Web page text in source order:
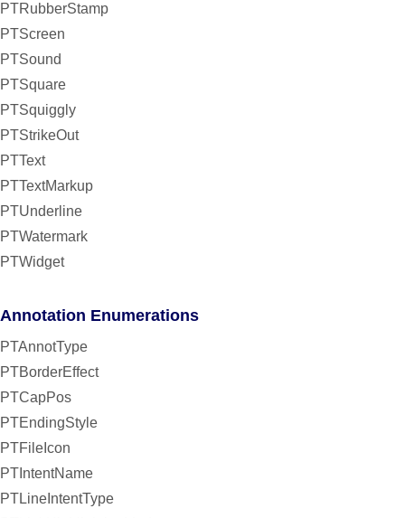
PTRubberStamp
PTScreen
PTSound
PTSquare
PTSquiggly
PTStrikeOut
PTText
PTTextMarkup
PTUnderline
PTWatermark
PTWidget
Annotation Enumerations
PTAnnotType
PTBorderEffect
PTCapPos
PTEndingStyle
PTFileIcon
PTIntentName
PTLineIntentType